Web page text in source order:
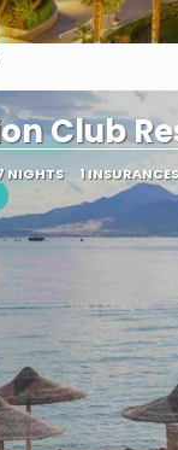
Club
NIGHTS 1